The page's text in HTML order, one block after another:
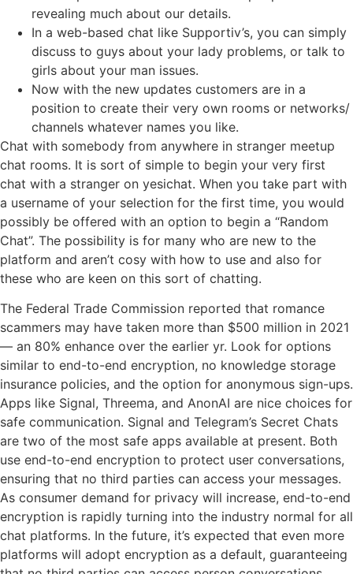
revealing much about our details.
In a web-based chat like Supportiv’s, you can simply
discuss to guys about your lady problems, or talk to
girls about your man issues.
Now with the new updates customers are in a
position to create their very own rooms or networks/
channels whatever names you like.
Chat with somebody from anywhere in stranger meetup
chat rooms. It is sort of simple to begin your very first
chat with a stranger on yesichat. When you take part with
a username of your selection for the first time, you would
possibly be offered with an option to begin a “Random
Chat”. The possibility is for many who are new to the
platform and aren’t cosy with how to use and also for
these who are keen on this sort of chatting.
The Federal Trade Commission reported that romance
scammers may have taken more than $500 million in 2021
— an 80% enhance over the earlier yr. Look for options
similar to end-to-end encryption, no knowledge storage
insurance policies, and the option for anonymous sign-ups.
Apps like Signal, Threema, and AnonAI are nice choices for
safe communication. Signal and Telegram’s Secret Chats
are two of the most safe apps available at present. Both
use end-to-end encryption to protect user conversations,
ensuring that no third parties can access your messages.
As consumer demand for privacy will increase, end-to-end
encryption is rapidly turning into the industry normal for all
chat platforms. In the future, it’s expected that even more
platforms will adopt encryption as a default, guaranteeing